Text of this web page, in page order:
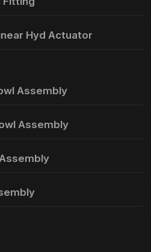
Hyd Actuator
Assembly
Assembly